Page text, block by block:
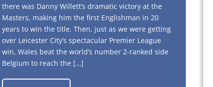
there was Danny Willett’s dramatic victory at the
Masters, making him the first Englishman in 20
years to win the title. Then, just as we were getting
over Leicester City’s spectacular Premier League
win, Wales beat the world’s number 2-ranked side
Belgium to reach the […]